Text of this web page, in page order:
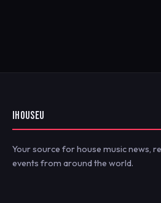
IHOUSEU
Your source for house music news,
events from around the world.